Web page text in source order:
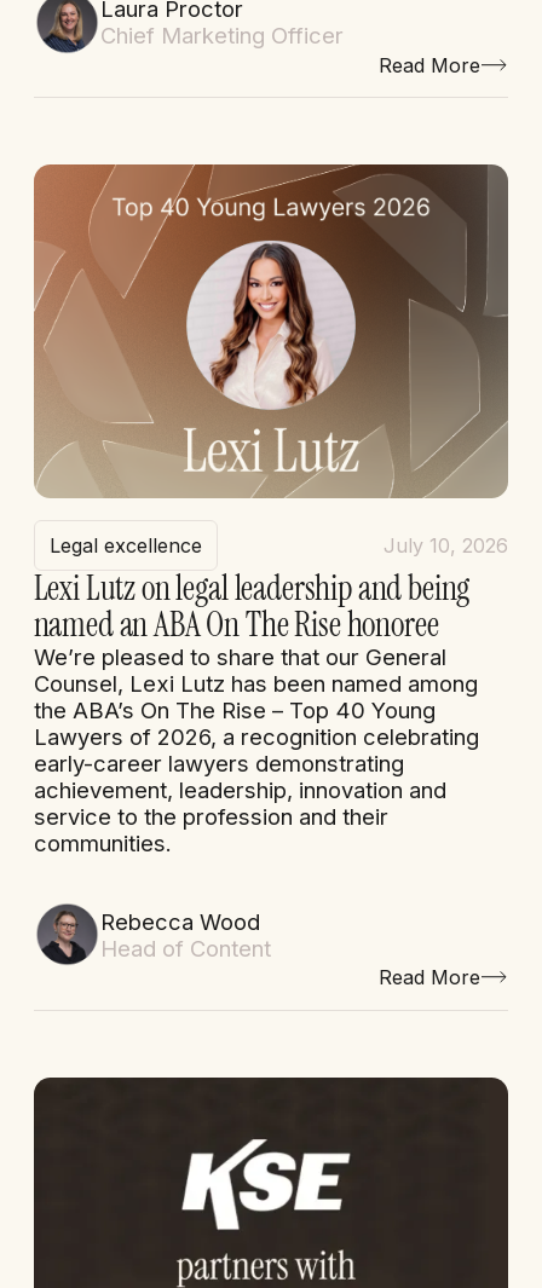
Laura Proctor
Chief Marketing Officer
Read More
Legal excellence July 10, 2026
Lexi Lutz on legal leadership and being
named an ABA On The Rise honoree
We’re pleased to share that our General
Counsel, Lexi Lutz has been named among
the ABA’s On The Rise – Top 40 Young
Lawyers of 2026, a recognition celebrating
early-career lawyers demonstrating
achievement, leadership, innovation and
service to the profession and their
communities.
Rebecca Wood
Head of Content
Read More